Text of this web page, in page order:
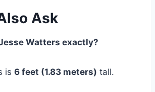
Ask
Watters exactly?
is 6 feet (1.83 meters) tall.